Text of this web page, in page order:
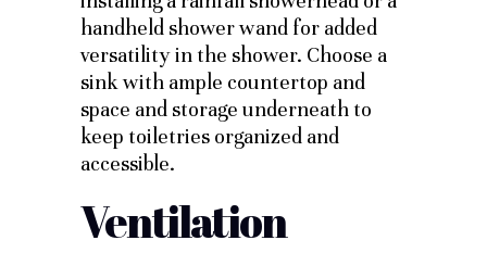
handheld shower wand for added
versatility in the shower. Choose a
sink with ample countertop and
space and storage underneath to
keep toiletries organized and
accessible.
Ventilation